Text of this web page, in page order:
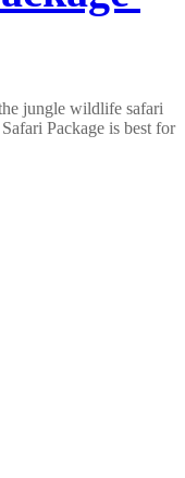
jungle wildlife safari
Package is best for